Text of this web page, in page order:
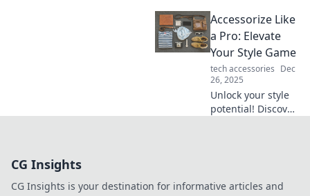
like a pro and
transform your
outfits with
unexpected flair
and bold choices.
Accessorize Like
a Pro: Elevate
Your Style Game
tech accessories Dec
26, 2025
Unlock your style
potential! Discover
CG Insights
CG Insights is your destination for informative articles and